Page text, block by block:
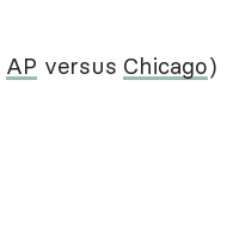
AP versus Chicago)